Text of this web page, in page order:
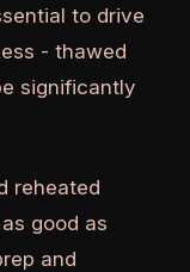
to drive
- thawed
significantly
reheated
good as
and